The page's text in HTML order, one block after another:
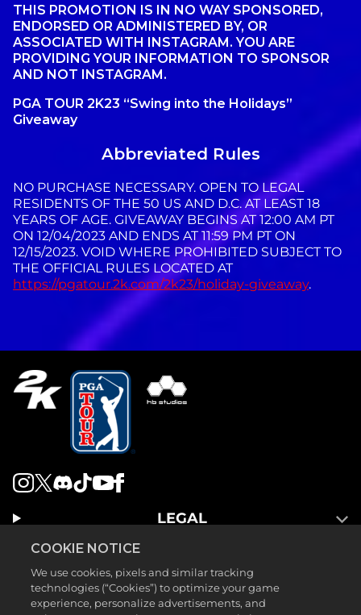
THIS PROMOTION IS IN NO WAY SPONSORED,
ENDORSED OR ADMINISTERED BY, OR
ASSOCIATED WITH INSTAGRAM. YOU ARE
PROVIDING YOUR INFORMATION TO SPONSOR
AND NOT INSTAGRAM.
PGA TOUR 2K23 “Swing into the Holidays”
Giveaway
Abbreviated Rules
NO PURCHASE NECESSARY. OPEN TO LEGAL
RESIDENTS OF THE 50 US AND D.C. AT LEAST 18
YEARS OF AGE. GIVEAWAY BEGINS AT 12:00 AM PT
ON 12/04/2023 AND ENDS AT 11:59 PM PT ON
12/15/2023. VOID WHERE PROHIBITED SUBJECT TO
THE OFFICIAL RULES LOCATED AT
https://pgatour.2k.com/2k23/holiday-giveaway.
LEGAL
COOKIE NOTICE
We use cookies, pixels and similar tracking
technologies (“Cookies”) to optimize your game
experience, personalize advertisements, and